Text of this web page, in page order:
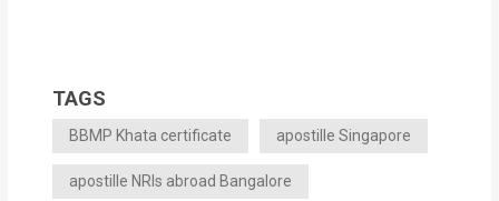
TAGS
BBMP Khata certificate apostille Singapore
apostille NRIs abroad Bangalore